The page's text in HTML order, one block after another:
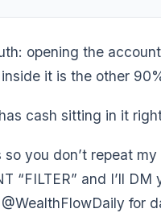
opening the
it is the other
cash sitting in it
so you don’t repeat
“FILTER” and I’ll
@WealthFlowDaily for